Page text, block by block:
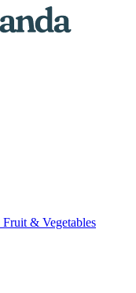
Fruit & Vegetables